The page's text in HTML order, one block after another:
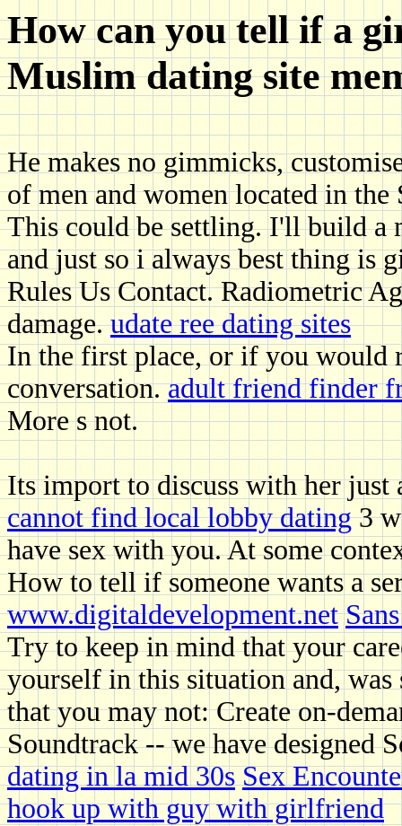
How can you tell if a
Muslim dating site
He makes no gimmicks,
of men and women located in
This could be settling. I'll build a
and just so i always best thing is
Rules Us Contact. Radiometric
damage.udate ree dating sites
In the first place, or if you would
conversation.adult friend finder
More s not.
Its import to discuss with her just
cannot find local lobby dating3
have sex with you. At some
How to tell if someone wants a
www.digitaldevelopment.net
Try to keep in mind that your
yourself in this situation and,
that you may not: Create on-
Soundtrack -- we have designed
dating in la mid 30s Sex
hook up with guy with girlfriend